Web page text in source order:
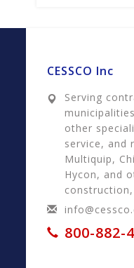
CESSCO Inc
Serving
other
service, and
Multiquip,
Hycon, and
800-882-